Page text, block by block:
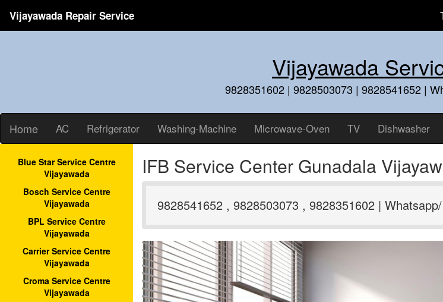
Vijayawada Repair Service
Vijayawada
9828351602 | 9828503073 | 9828541652 |
Home AC Refrigerator Washing-Machine Microwave-Oven TV Dishwasher
Blue Star Service Centre
Vijayawada
Bosch Service Centre
Vijayawada
BPL Service Centre
Vijayawada
Carrier Service Centre
Vijayawada
Croma Service Centre
Vijayawada
IFB Service Center Gunadala
9828541652 , 9828503073 , 9828351602 |